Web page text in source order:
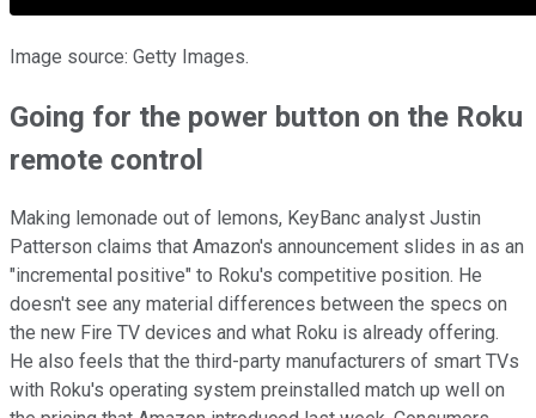
Image source: Getty Images.
Going for the power button on the Roku
remote control
Making lemonade out of lemons, KeyBanc analyst Justin
Patterson claims that Amazon's announcement slides in as an
"incremental positive" to Roku's competitive position. He
doesn't see any material differences between the specs on
the new Fire TV devices and what Roku is already offering.
He also feels that the third-party manufacturers of smart TVs
with Roku's operating system preinstalled match up well on